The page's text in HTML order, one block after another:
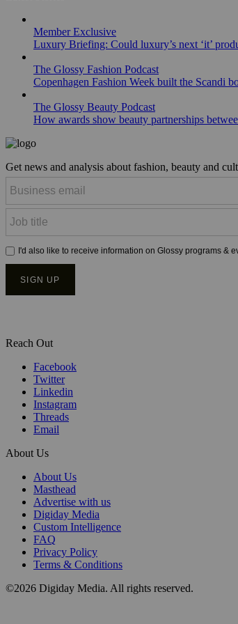
Member Exclusive
Luxury Briefing: Could luxury’s next ‘it’
The Glossy Fashion Podcast
Copenhagen Fashion Week built the Scandi
The Glossy Beauty Podcast
How awards show beauty partnerships
Get news and analysis about fashion, beauty and
Reach Out
Facebook
Twitter
Linkedin
Instagram
Threads
Email
About Us
About Us
Masthead
Advertise with us
Digiday Media
Custom Intelligence
FAQ
Privacy Policy
Terms & Conditions
©2026 Digiday Media. All rights reserved.